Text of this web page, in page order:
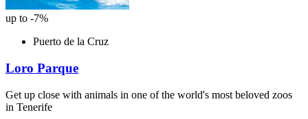
up to -7%
Puerto de la Cruz
Loro Parque
Get up close with animals in one of the world's most beloved zoos
in Tenerife